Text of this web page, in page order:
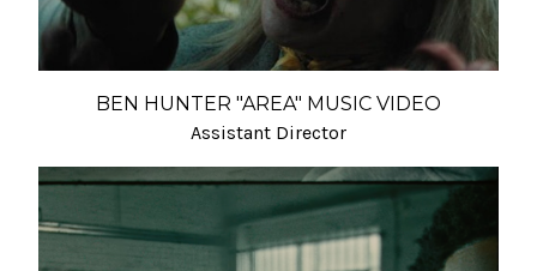
BEN HUNTER "AREA" MUSIC VIDEO
Assistant Director